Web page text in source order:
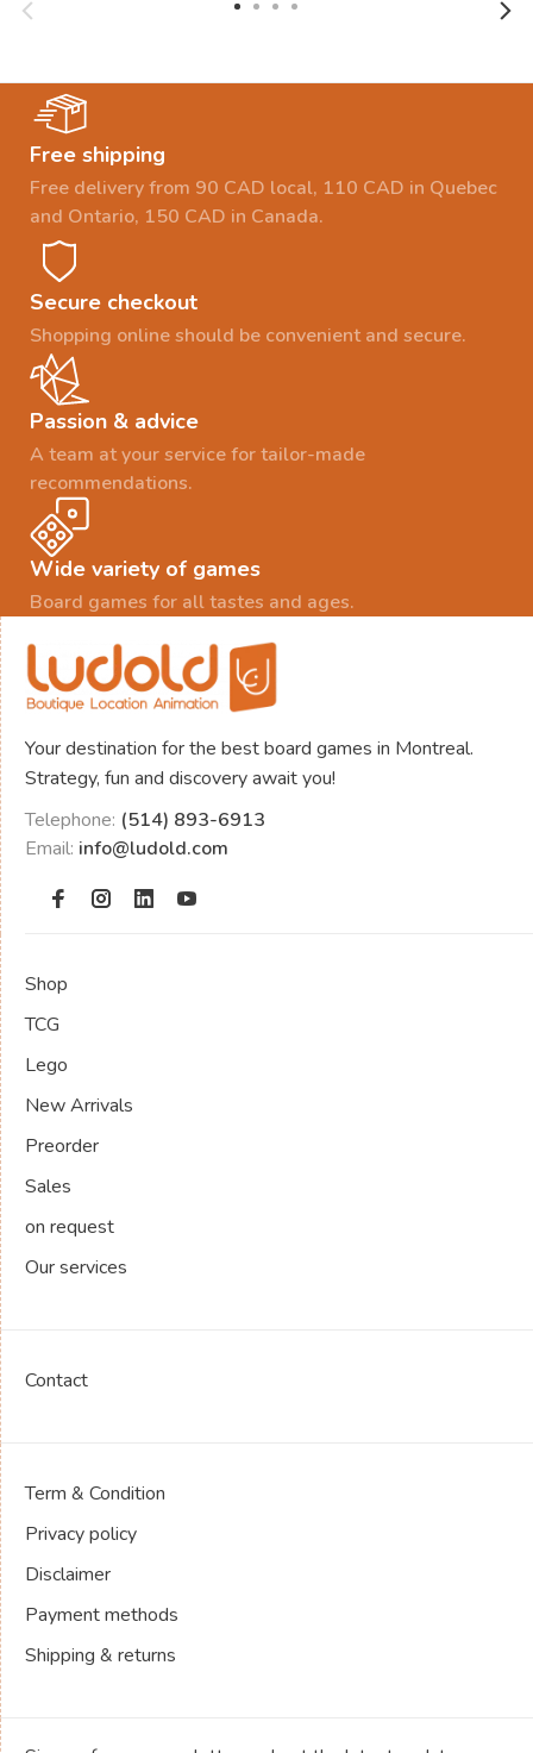
Free shipping
Free delivery from 90 CAD local, 110 CAD in Quebec
and Ontario, 150 CAD in Canada.
Secure checkout
Shopping online should be convenient and secure.
Passion & advice
A team at your service for tailor-made
recommendations.
Wide variety of games
Board games for all tastes and ages.
Your destination for the best board games in Montreal.
Strategy, fun and discovery await you!
Telephone: (514) 893-6913
Email: info@ludold.com
Shop
TCG
Lego
New Arrivals
Preorder
Sales
on request
Our services
Contact
Term & Condition
Privacy policy
Disclaimer
Payment methods
Shipping & returns